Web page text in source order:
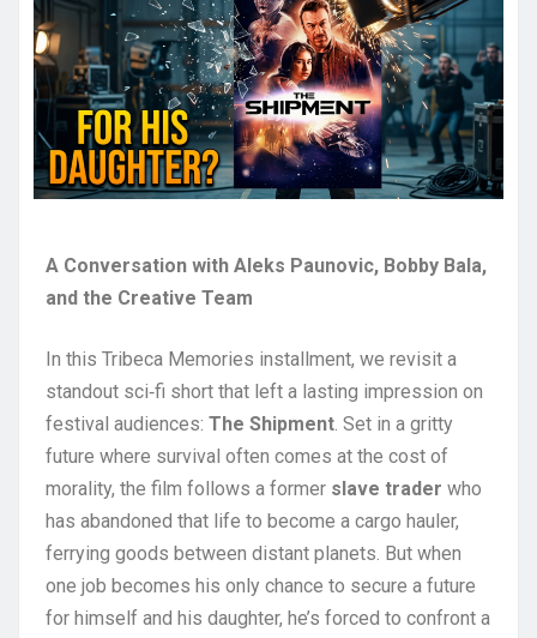
A Conversation with Aleks Paunovic, Bobby Bala,
and the Creative Team
In this Tribeca Memories installment, we revisit a
standout sci‑fi short that left a lasting impression on
festival audiences: The Shipment. Set in a gritty
future where survival often comes at the cost of
morality, the film follows a former slave trader who
has abandoned that life to become a cargo hauler,
ferrying goods between distant planets. But when
one job becomes his only chance to secure a future
for himself and his daughter, he’s forced to confront a